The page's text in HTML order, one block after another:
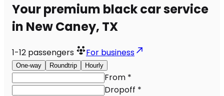
Your premium black car service
in New Caney, TX
1-12 passengers For business
One-way Roundtrip Hourly
From *
Dropoff *